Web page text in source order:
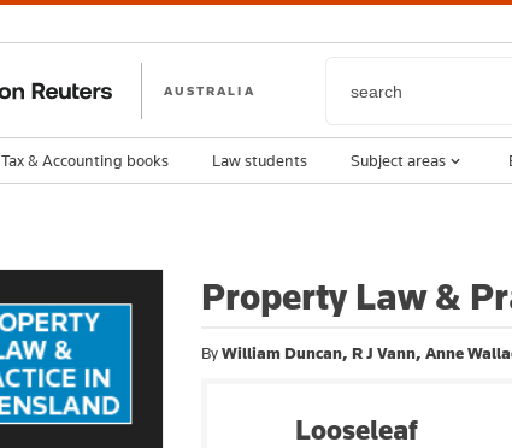
Property Law &
ByWilliam Duncan, R J Vann, Anne
Looseleaf
AUSTRALIA
Tax & Accounting books Law students Subject areas